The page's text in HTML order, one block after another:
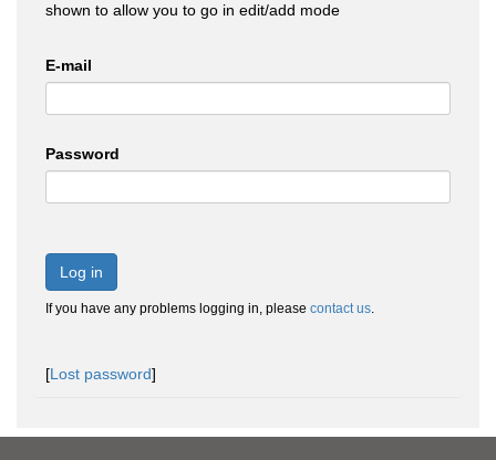
shown to allow you to go in edit/add mode
E-mail
Password
Log in
If you have any problems logging in, please contact us.
[Lost password]